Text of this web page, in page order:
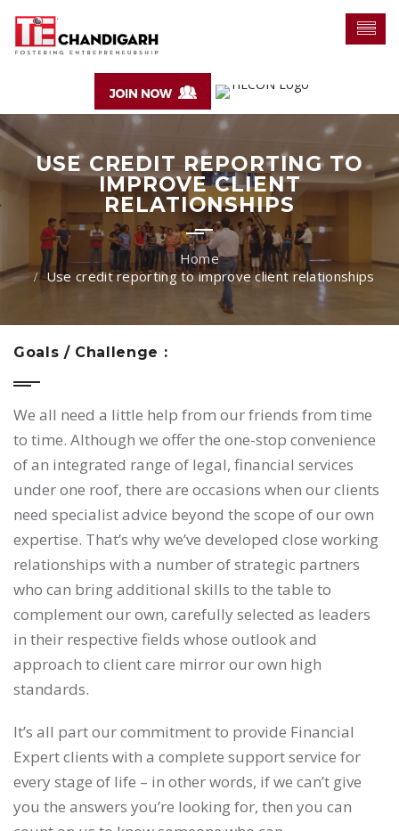
USE CREDIT REPORTING TO
IMPROVE CLIENT
RELATIONSHIPS
Use credit reporting to improve client relationships
Goals / Challenge :
We all need a little help from our friends from time
to time. Although we offer the one-stop convenience
of an integrated range of legal, financial services
under one roof, there are occasions when our clients
need specialist advice beyond the scope of our own
expertise. That’s why we’ve developed close working
relationships with a number of strategic partners
who can bring additional skills to the table to
complement our own, carefully selected as leaders
in their respective fields whose outlook and
approach to client care mirror our own high
standards.
It’s all part our commitment to provide Financial
Expert clients with a complete support service for
every stage of life – in other words, if we can’t give
you the answers you’re looking for, then you can